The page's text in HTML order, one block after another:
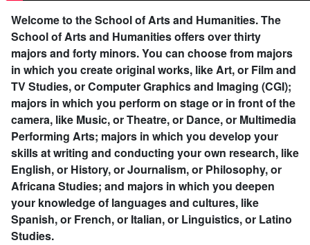
Welcome to the School of Arts and Humanities.The
School of Arts and Humanities offers over thirty
majors and forty minors. You can choose from majors
in which you create original works, like Art, or Film and
TV Studies, or Computer Graphics and Imaging (CGI);
majors in which you perform on stage or in front of the
camera, like Music, or Theatre, or Dance, or Multimedia
Performing Arts; majors in which you develop your
skills at writing and conducting your own research, like
English, or History, or Journalism, or Philosophy, or
Africana Studies; and majors in which you deepen
your knowledge of languages and cultures, like
Spanish, or French, or Italian, or Linguistics, or Latino
Studies.